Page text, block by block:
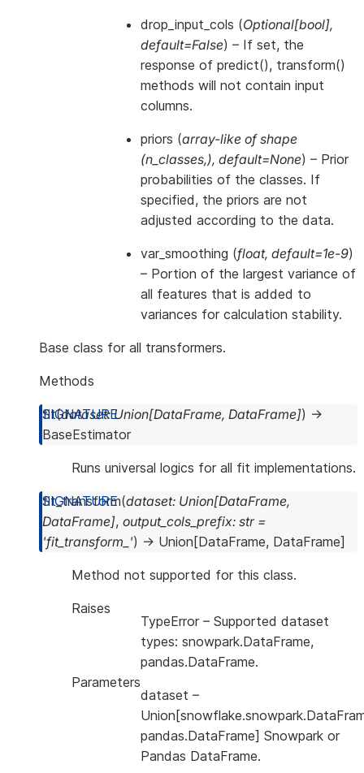
drop_input_cols (Optional[bool],
default=False) – If set, the
response of predict(), transform()
methods will not contain input
columns.
priors (array-like of shape
(n_classes,), default=None) – Prior
probabilities of the classes. If
specified, the priors are not
adjusted according to the data.
var_smoothing (float, default=1e-9)
– Portion of the largest variance of
all features that is added to
variances for calculation stability.
Base class for all transformers.
Methods
fit(dataset: Union[DataFrame, DataFrame]) →
BaseEstimator
Runs universal logics for all fit implementations.
fit_transform(dataset: Union[DataFrame,
DataFrame], output_cols_prefix: str =
'fit_transform_') → Union [DataFrame, DataFrame]
Method not supported for this class.
Raises
TypeError – Supported dataset
types: snowpark.DataFrame,
pandas.DataFrame.
Parameters
dataset –
pandas.DataFrame] Snowpark or
Pandas DataFrame.